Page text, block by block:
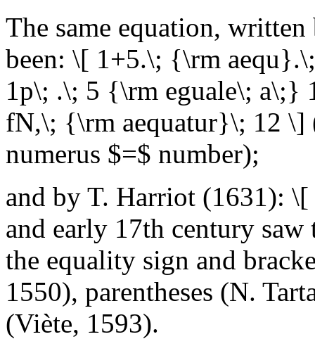
The same equation,
been: \[ 1+5.\; {\rm
1p\; .\; 5 {\rm eguale\; a\;}
fN,\; {\rm aequatur}\; 12 \]
numerus $=$ number);
and by T. Harriot (1631):
and early 17th century saw
the equality sign and
1550), parentheses (N.
(Viète, 1593).